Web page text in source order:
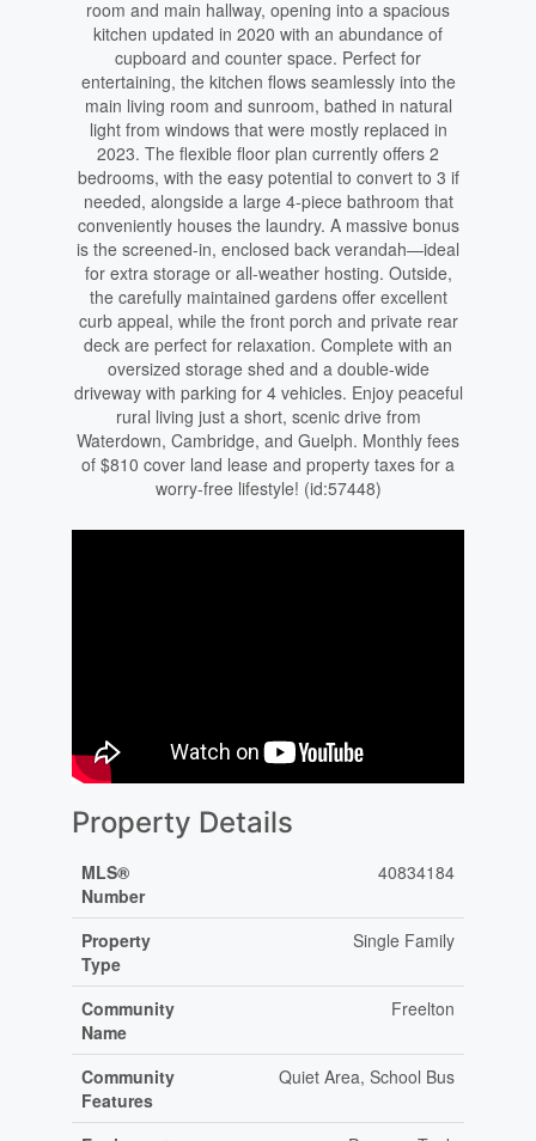
room and main hallway, opening into a spacious
kitchen updated in 2020 with an abundance of
cupboard and counter space. Perfect for
entertaining, the kitchen flows seamlessly into the
main living room and sunroom, bathed in natural
light from windows that were mostly replaced in
2023. The flexible floor plan currently offers 2
bedrooms, with the easy potential to convert to 3 if
needed, alongside a large 4-piece bathroom that
conveniently houses the laundry. A massive bonus
is the screened-in, enclosed back verandah—ideal
for extra storage or all-weather hosting. Outside,
the carefully maintained gardens offer excellent
curb appeal, while the front porch and private rear
deck are perfect for relaxation. Complete with an
oversized storage shed and a double-wide
driveway with parking for 4 vehicles. Enjoy peaceful
rural living just a short, scenic drive from
Waterdown, Cambridge, and Guelph. Monthly fees
of $810 cover land lease and property taxes for a
worry-free lifestyle! (id:57448)
Property Details
MLS®
Number
40834184
Property
Type
Single Family
Community
Name
Freelton
Community
Features
Quiet Area, School Bus